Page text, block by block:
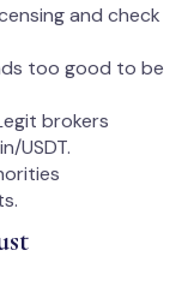
and check
too good to be
brokers
USDT.